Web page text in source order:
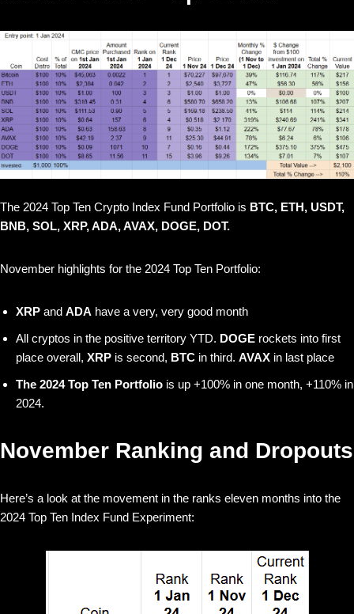
The 2024 Top Ten Crypto Index Fund Portfolio is BTC, ETH, USDT,
BNB, SOL, XRP, ADA, AVAX, DOGE, DOT.
November highlights for the 2024 Top Ten Portfolio:
XRP and ADA have a very, very good month
All cryptos in the positive territory YTD. DOGE rockets into first
place overall, XRP is second, BTC in third. AVAX in last place
The 2024 Top Ten Portfolio is up +100% in one month, +110% in
2024.
November Ranking and Dropouts
Here’s a look at the movement in the ranks eleven months into the
2024 Top Ten Index Fund Experiment: